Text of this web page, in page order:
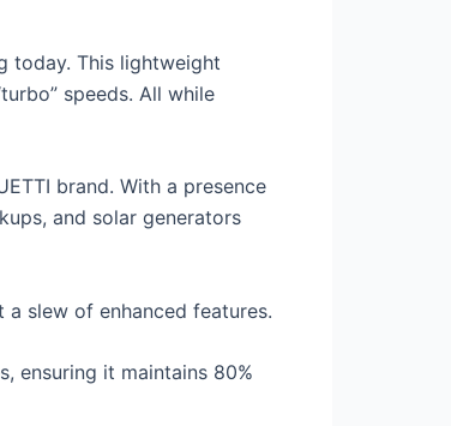
today. This lightweight
speeds. All while
brand. With a presence
and solar generators
slew of enhanced features.
ensuring it maintains 80%